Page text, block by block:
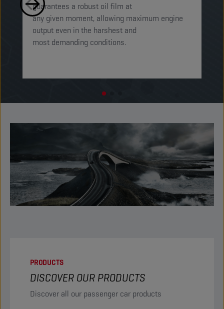
guarantees a robust oil film at
any given moment, allowing maximum engine
output even in the harshest and
most demanding conditions. ​​
PRODUCTS
DISCOVER OUR PRODUCTS
Discover all our passenger car products